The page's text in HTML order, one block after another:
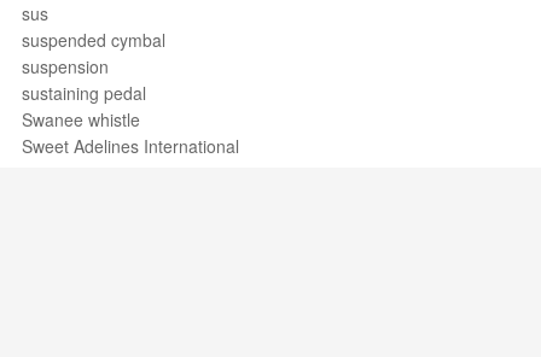
sus
suspended cymbal
suspension
sustaining pedal
Swanee whistle
Sweet Adelines International